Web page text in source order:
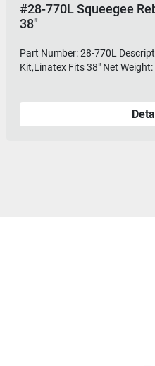
#28-770L Squeegee
38"
Part Number: 28-770L
Kit,Linatex Fits 38" Net Weight: